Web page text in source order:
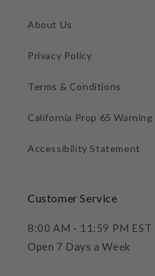
About Us
Privacy Policy
Terms & Conditions
California Prop 65 Warning
Accessibility Statement
Customer Service
8:00 AM - 11:59 PM EST
Open 7 Days a Week